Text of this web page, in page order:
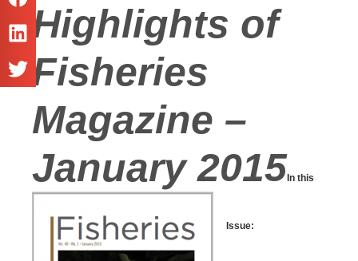
Highlights of
Fisheries
Magazine –
January 2015In this
Issue: